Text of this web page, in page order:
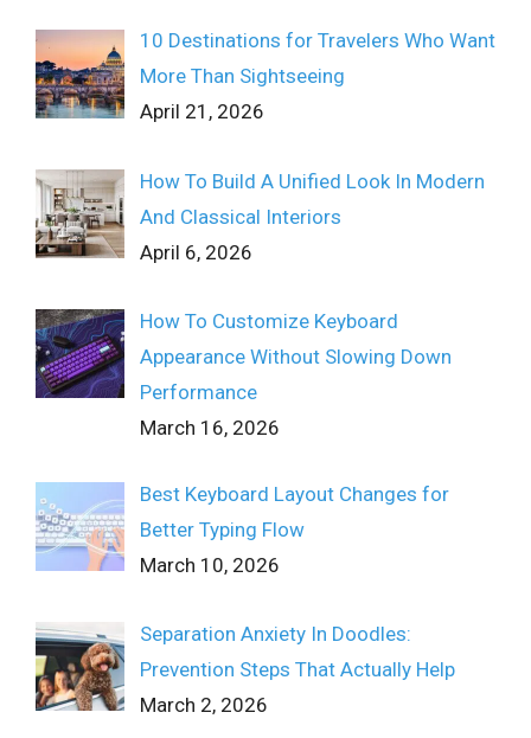
10 Destinations for Travelers Who Want
More Than Sightseeing
April 21, 2026
How To Build A Unified Look In Modern
And Classical Interiors
April 6, 2026
How To Customize Keyboard
Appearance Without Slowing Down
Performance
March 16, 2026
Best Keyboard Layout Changes for
Better Typing Flow
March 10, 2026
Separation Anxiety In Doodles:
Prevention Steps That Actually Help
March 2, 2026